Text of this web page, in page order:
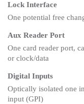
Lock Interface
One potential free
Aux Reader Port
One card reader port,
or clock/data
Digital Inputs
Optically isolated one
input (GPI)